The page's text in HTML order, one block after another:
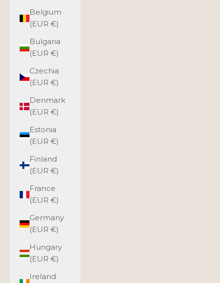
Belgium
(EUR €)
Bulgaria
(EUR €)
Czechia
(EUR €)
Denmark
(EUR €)
Estonia
(EUR €)
Finland
(EUR €)
France
(EUR €)
Germany
(EUR €)
Hungary
(EUR €)
Ireland